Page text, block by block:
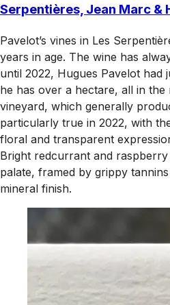
Serpentières, Jean Marc &
Pavelot’s vines in Les
years in age. The wine has
until 2022, Hugues Pavelot had
he has over a hectare, all in
vineyard, which generally
particularly true in 2022, with
floral and transparent
Bright redcurrant and
palate, framed by grippy
mineral finish.